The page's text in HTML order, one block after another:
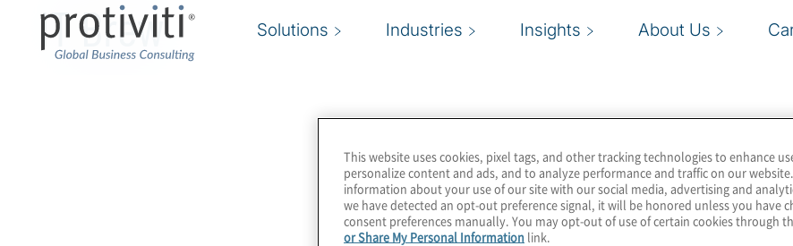
Solutions Industries Insights About Us
IT Brew
This website uses cookies, pixel tags, and other tracking technologies to enhance
personalize content and ads, and to analyze performance and traffic on our
information about your use of our site with our social media, advertising and
we have detected an opt-out preference signal, it will be honored unless you have
consent preferences manually. You may opt-out of use of certain cookies through
or Share My Personal Information link.